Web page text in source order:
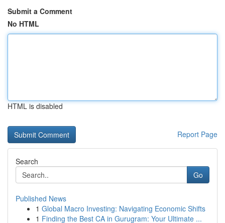
Submit a Comment
No HTML
HTML is disabled
Report Page
Search
Go
Published News
1 Global Macro Investing: Navigating Economic Shifts
1 Finding the Best CA in Gurugram: Your Ultimate ...